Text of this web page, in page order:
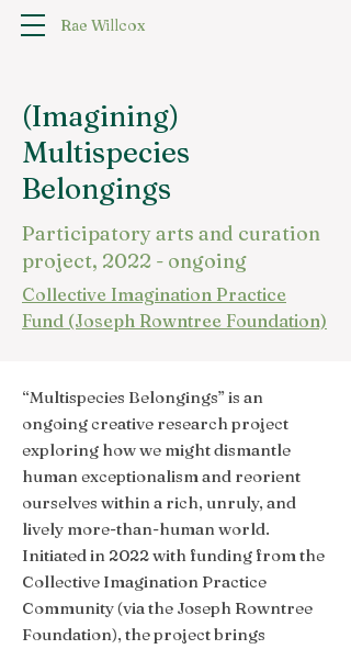
Rae Willcox
(Imagining)
Multispecies
Belongings
Participatory arts and curation
project, 2022 - ongoing
Collective Imagination Practice
Fund (Joseph Rowntree Foundation)
“Multispecies Belongings” is an
ongoing creative research project
exploring how we might dismantle
human exceptionalism and reorient
ourselves within a rich, unruly, and
lively more-than-human world.
Initiated in 2022 with funding from the
Collective Imagination Practice
Community (via the Joseph Rowntree
Foundation), the project brings